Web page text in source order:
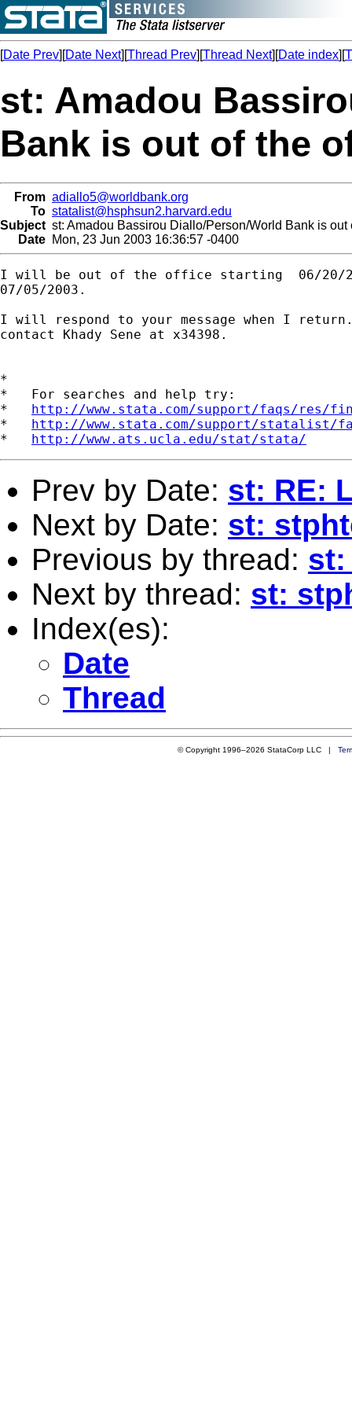
[Date Prev][Date Next][Thread Prev][Thread Next][Date index][
st: Amadou
Bank is out of the
From adiallo5@worldbank.org
To statalist@hsphsun2.harvard.edu
Subject st: Amadou Bassirou Diallo/Person/World Bank is out
Date Mon, 23 Jun 2003 16:36:57 -0400
I will be out of the office starting  06/20/
07/05/2003.
I will respond to your message when I
contact Khady Sene at x34398.
*
*   For searches and help try:
* http://www.stata.com/support/faqs/res/
* http://www.stata.com/support/statalist/
* http://www.ats.ucla.edu/stat/stata/
Prev by Date: st: RE:
Next by Date: st:
Previous by thread:
Next by thread: st:
Index(es):
Date
Thread
© Copyright 1996–2026 StataCorp LLC |